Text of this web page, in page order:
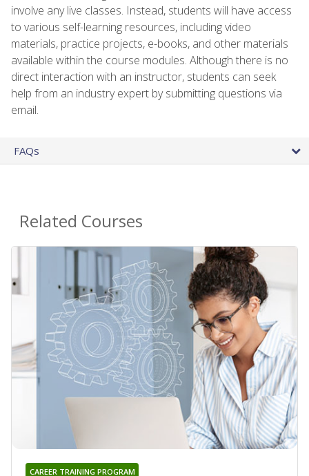
involve any live classes. Instead, students will have access
to various self-learning resources, including video
materials, practice projects, e-books, and other materials
available within the course modules. Although there is no
direct interaction with an instructor, students can seek
help from an industry expert by submitting questions via
email.
FAQs
Related Courses
CAREER TRAINING PROGRAM